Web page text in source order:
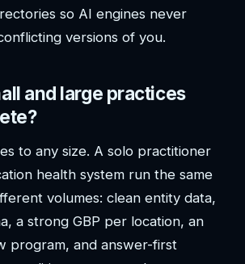
so AI engines never
versions of you.
and large practices
to any size. A solo practitioner
health system run the same
volumes: clean entity data,
a strong GBP per location, an
program, and answer-first